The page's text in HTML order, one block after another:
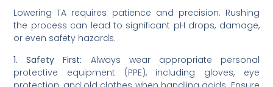
Lowering TA requires patience and precision. Rushing
the process can lead to significant pH drops, damage,
or even safety hazards.
1. Safety First: Always wear appropriate personal
protective equipment (PPE), including gloves, eye